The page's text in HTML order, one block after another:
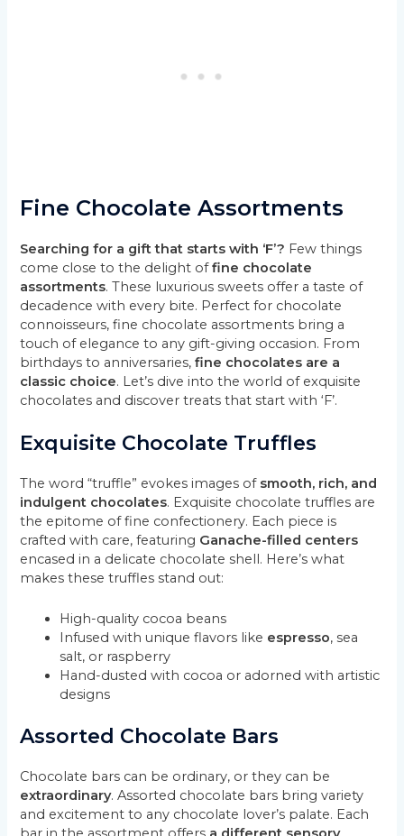
Fine Chocolate Assortments
Searching for a gift that starts with ‘F’? Few things
come close to the delight offine chocolate
assortments. These luxurious sweets offer a taste of
decadence with every bite. Perfect for chocolate
connoisseurs, fine chocolate assortments bring a
touch of elegance to any gift-giving occasion. From
birthdays to anniversaries,fine chocolates are a
classic choice. Let’s dive into the world of exquisite
chocolates and discover treats that start with ‘F’.
Exquisite Chocolate Truffles
The word “truffle” evokes images of smooth, rich, and
indulgent chocolates. Exquisite chocolate truffles are
the epitome of fine confectionery. Each piece is
crafted with care, featuring Ganache-filled centers
encased in a delicate chocolate shell. Here’s what
makes these truffles stand out:
High-quality cocoa beans
Infused with unique flavors like espresso, sea
salt, or raspberry
Hand-dusted with cocoa or adorned with artistic
designs
Assorted Chocolate Bars
Chocolate bars can be ordinary, or they can be
extraordinary. Assorted chocolate bars bring variety
and excitement to any chocolate lover’s palate. Each